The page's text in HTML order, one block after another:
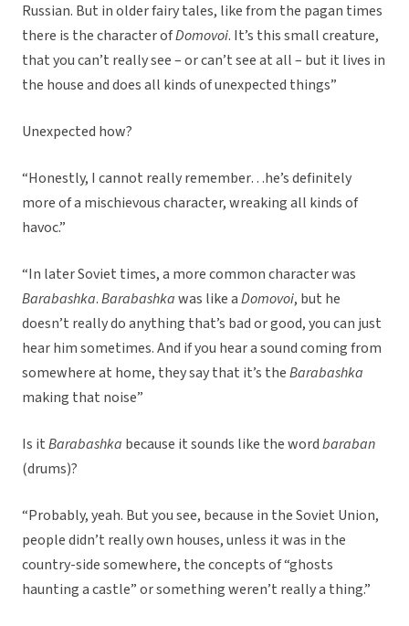
Russian. But in older fairy tales, like from the pagan times
there is the character ofDomovoi. It’s this small creature,
that you can’t really see – or can’t see at all – but it lives in
the house and does all kinds of unexpected things”
Unexpected how?
“Honestly, I cannot really remember…he’s definitely
more of a mischievous character, wreaking all kinds of
havoc.”
“In later Soviet times, a more common character was
Barabashka.Barabashkawas like aDomovoi, but he
doesn’t really do anything that’s bad or good, you can just
hear him sometimes. And if you hear a sound coming from
somewhere at home, they say that it’s theBarabashka
making that noise”
Is itBarabashka because it sounds like the wordbaraban
(drums)?
“Probably, yeah. But you see, because in the Soviet Union,
people didn’t really own houses, unless it was in the
country-side somewhere, the concepts of “ghosts
haunting a castle” or something weren’t really a thing.”